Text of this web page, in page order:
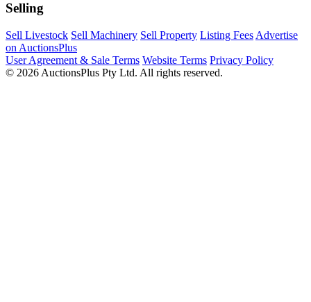
Selling
Sell Livestock Sell Machinery Sell Property Listing Fees Advertise
on AuctionsPlus
User Agreement & Sale Terms Website Terms Privacy Policy
© 2026 AuctionsPlus Pty Ltd. All rights reserved.